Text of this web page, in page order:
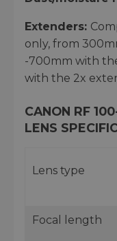
Extenders:
only, from
-700mm with
with the 2x
CANON RF
LENS
Lens type
Focal length